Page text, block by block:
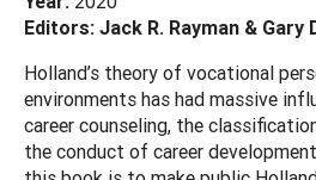
Editors: Jack R. Rayman &
Holland’s theory of vocational
environments has had massive
career counseling, the
the conduct of career